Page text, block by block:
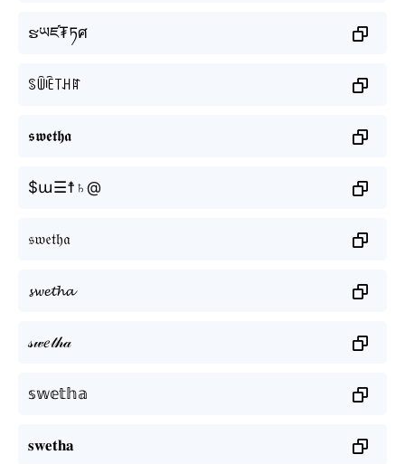
ຮཡཛ₮ཏศ
ꌗꅏꍟ꓄ꃅꍏ
𝖘𝖜𝖊𝖙𝖍𝖆
$ա☰☨♄@
𝔰𝔴𝔢𝔱𝔥𝔞
𝓼𝔀𝓮𝓽𝓱𝓪
𝓈𝓌𝑒𝓉𝒽𝒶
𝕤𝕨𝕖𝕥𝕙𝕒
𝐬𝐰𝐞𝐭𝐡𝐚